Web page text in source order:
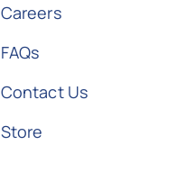
Careers
FAQs
Contact Us
Store